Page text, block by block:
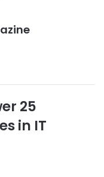
25
in IT